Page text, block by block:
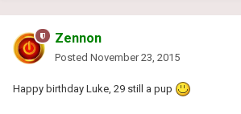
Zennon
Posted November 23, 2015
Happy birthday Luke, 29 still a pup